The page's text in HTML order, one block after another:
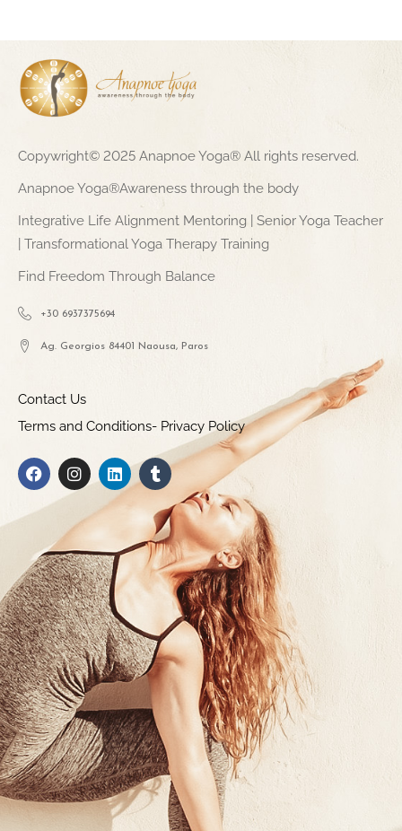
Copywright© 2025 Anapnoe Yoga® All rights reserved.
Anapnoe Yoga®Awareness through the body
Integrative Life Alignment Mentoring | Senior Yoga Teacher
| Transformational Yoga Therapy Training
Find Freedom Through Balance
+30 6937375694
Ag. Georgios 84401 Naousa, Paros
Contact Us
Terms and Conditions- Privacy Policy